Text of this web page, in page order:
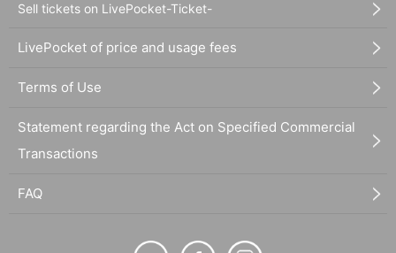
Sell tickets on LivePocket-Ticket-
LivePocket of price and usage fees
Terms of Use
Statement regarding the Act on Specified Commercial
Transactions
FAQ